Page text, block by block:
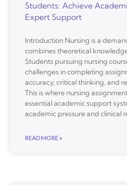
Students: Achieve
Expert Support
Introduction Nursing is a
combines theoretical
Students pursuing nursing
challenges in completing
accuracy, critical thinking, and
This is where nursing
essential academic support
academic pressure and clinical
READ MORE »